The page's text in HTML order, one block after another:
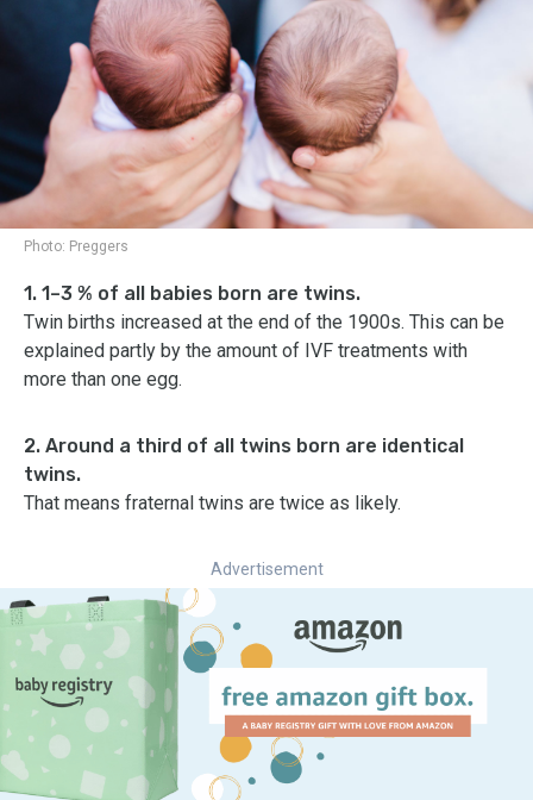
Photo: Preggers
1. 1–3 % of all babies born are twins.
Twin births increased at the end of the 1900s. This can be
explained partly by the amount of IVF treatments with
more than one egg.
2. Around a third of all twins born are identical
twins.
That means fraternal twins are twice as likely.
Advertisement